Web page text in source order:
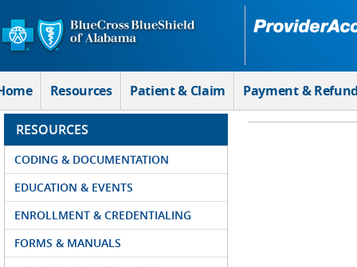
Skip to Main Content
Resources Patient & Claim Payment &
RESOURCES
CODING & DOCUMENTATION
EDUCATION & EVENTS
ENROLLMENT & CREDENTIALING
FORMS & MANUALS